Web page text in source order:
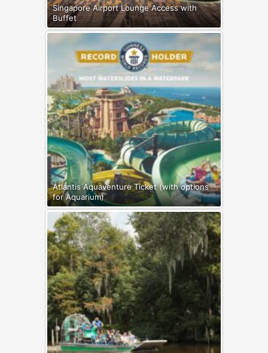
Singapore Airport Lounge Access with
Buffet
Atlantis Aquaventure Ticket (with options
for Aquarium)